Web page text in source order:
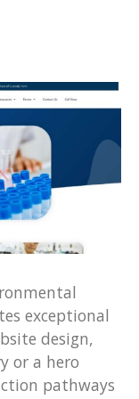
exceptional
design,
or a hero
pathways